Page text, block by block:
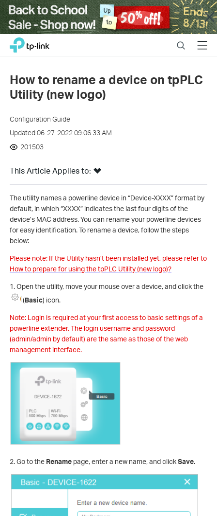
Close
Click
navigation
TP-Link, Reliably Smart SearchMenu
How to rename a device on tpPLC
Utility (new logo)
Configuration Guide
Updated 06-27-2022 09:06:33 AM
201503
This Article Applies to:
The utility names a powerline device in “Device-XXXX” format by
default, in which “XXXX” indicates the last four digits of the
device’s MAC address. You can rename your powerline devices
for easy identification. To rename a device, follow the steps
below:
Please note: If the Utility hasn’t been installed yet, please refer to
How to prepare for using the tpPLC Utility (new logo)?
1. Open the utility, move your mouse over a device, and click the
(Basic) icon.
Note: Login is required at your first access to basic settings of a
powerline extender. The login username and password
(admin/admin by default) are the same as those of the web
management interface.
2. Go to the Rename page, enter a new name, and clickSave.